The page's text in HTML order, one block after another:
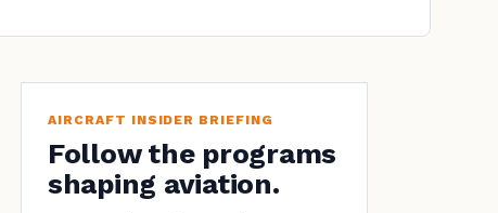
AIRCRAFT INSIDER BRIEFING
Follow the programs
shaping aviation.